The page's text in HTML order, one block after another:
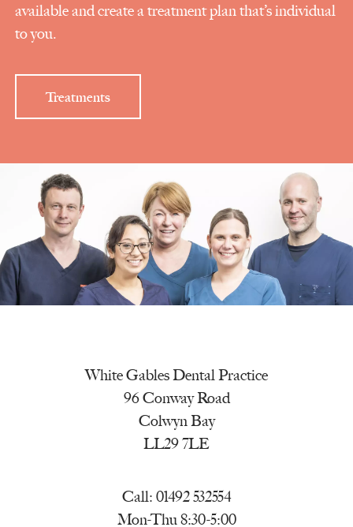
available and create a treatment plan that’s individual
to you.
Treatments
White Gables Dental Practice
96 Conway Road
Colwyn Bay
LL29 7LE
Call: 01492 532554
Mon-Thu 8:30-5:00